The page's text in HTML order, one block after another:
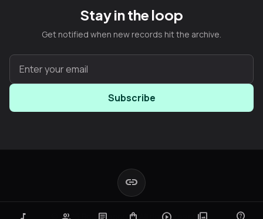
Stay in the loop
Get notified when new records hit the archive.
Subscribe
link
© 2025 Boot Records. All rights reserved.